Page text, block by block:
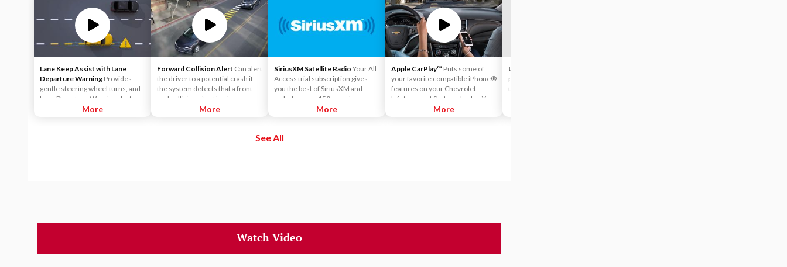
Lane Keep Assist with Lane
Departure Warning Provides
gentle steering wheel turns, and
Lane Departure Warning alerts, if
necessary, to help drivers
More
Forward Collision Alert Can alert
the driver to a potential crash if
the system detects that a front-
end collision situation is
imminent while following a
More
SiriusXM Satellite Radio Your All
Access trial subscription gives
you the best of SiriusXM and
includes over 150 amazing
SiriusXM channels to explore - in
the app: create ad-free
More
Apple CarPlay™ Puts some of
your favorite compatible iPhone®
features on your Chevrolet
Infotainment System display. You
can access your Phone, Music,
More
Lane Departure Warning
provide audible and visual alerts
to help you avoid crashes if you
unintentionally drift out of your
See All
Watch Video